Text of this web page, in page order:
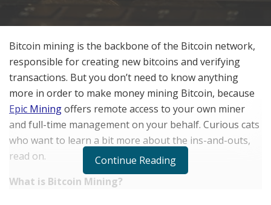
Bitcoin mining is the backbone of the Bitcoin network,
responsible for creating new bitcoins and verifying
transactions. But you don’t need to know anything
more in order to make money mining Bitcoin, because
Epic Miningoffers remote access to your own miner
and full-time management on your behalf. Curious cats
who want to learn a bit more about the ins-and-outs,
read on.
What is Bitcoin Mining?
Continue Reading